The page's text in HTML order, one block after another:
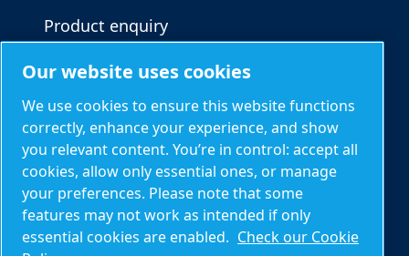
Product enquiry
Other information
Blog
Calculation tools
Our website uses cookies
We use cookies to ensure this website functions
correctly, enhance your experience, and show
you relevant content. You’re in control: accept all
cookies, allow only essential ones, or manage
your preferences. Please note that some
features may not work as intended if only
essential cookies are enabled. Check our Cookie